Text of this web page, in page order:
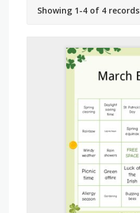
Showing 1-4 of 4 records